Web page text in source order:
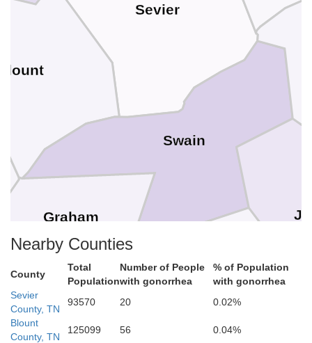
Sevier
Swain
Macon
Graham
Nearby Counties
County
Total
Population
Number of People
with gonorrhea
% of Population
with gonorrhea
Sevier
County, TN
93570 20
0.02%
Blount
County, TN
125099 56
0.04%